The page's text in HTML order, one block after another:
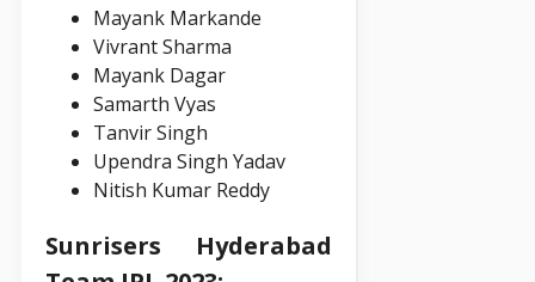
Mayank Markande
Vivrant Sharma
Mayank Dagar
Samarth Vyas
Tanvir Singh
Upendra Singh Yadav
Nitish Kumar Reddy
Sunrisers Hyderabad